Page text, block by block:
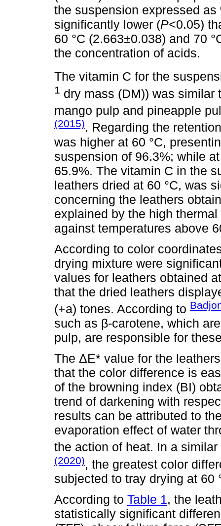
the suspension expressed
significantly lower (P<0.05)
60 °C (2.663±0.038) and 70
the concentration of acids.
The vitamin C for the
1 dry mass (DM)) was
mango pulp and pineapple
(2015). Regarding the
was higher at 60 °C,
suspension of 96.3%; while
65.9%. The vitamin C in the
leathers dried at 60 °C, was
concerning the leathers
explained by the high
against temperatures above
According to color
drying mixture were
values for leathers obtained
that the dried leathers
(+a) tones. According to
such as β-carotene, which
pulp, are responsible for
The ΔE* value for the
that the color difference is
of the browning index (BI)
trend of darkening with
results can be attributed to
evaporation effect of water
the action of heat. In a
(2020), the greatest color
subjected to tray drying at 60
According to Table 1, the
statistically significant